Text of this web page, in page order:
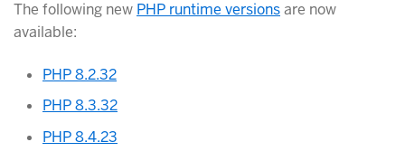
The following new PHP runtime versionsare now
available:
PHP 8.2.32
PHP 8.3.32
PHP 8.4.23